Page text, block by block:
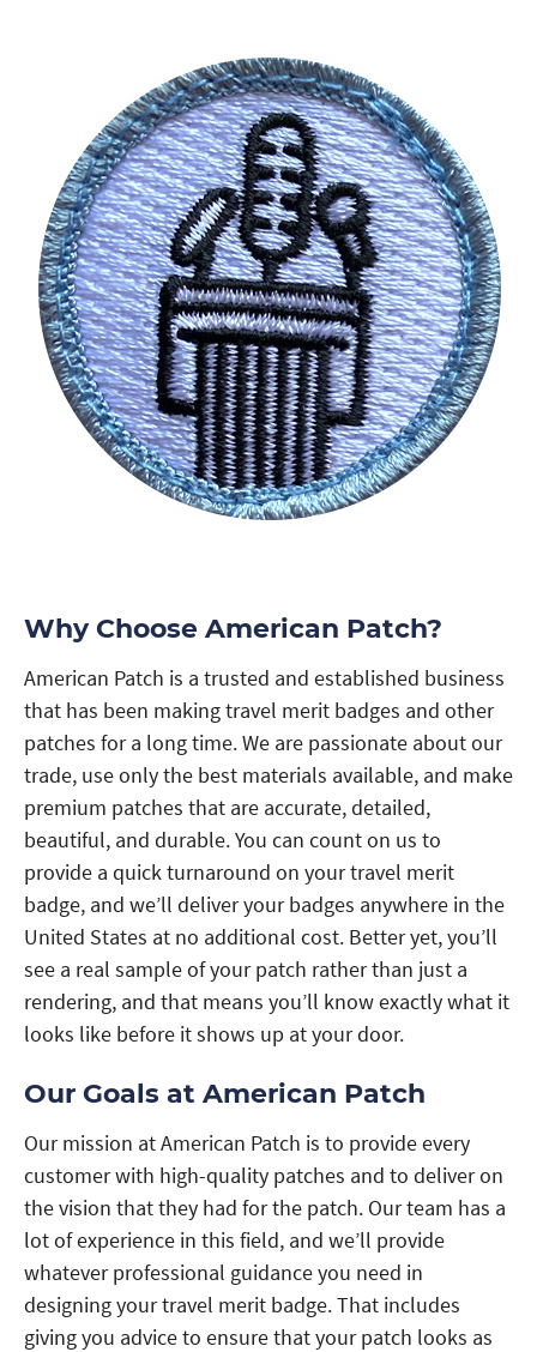
Why Choose American Patch?
American Patch is a trusted and established business
that has been making travel merit badges and other
patches for a long time. We are passionate about our
trade, use only the best materials available, and make
premium patches that are accurate, detailed,
beautiful, and durable. You can count on us to
provide a quick turnaround on your travel merit
badge, and we’ll deliver your badges anywhere in the
United States at no additional cost. Better yet, you’ll
see a real sample of your patch rather than just a
rendering, and that means you’ll know exactly what it
looks like before it shows up at your door.
Our Goals at American Patch
Our mission at American Patch is to provide every
customer with high-quality patches and to deliver on
the vision that they had for the patch. Our team has a
lot of experience in this field, and we’ll provide
whatever professional guidance you need in
designing your travel merit badge. That includes
giving you advice to ensure that your patch looks as